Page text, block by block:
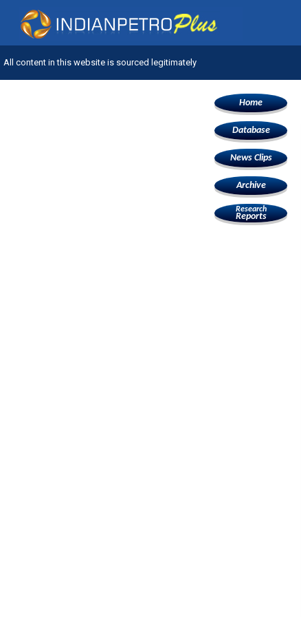
All content in this website is sourced legitimately
Home
Database
News Clips
Archive
Research
Reports